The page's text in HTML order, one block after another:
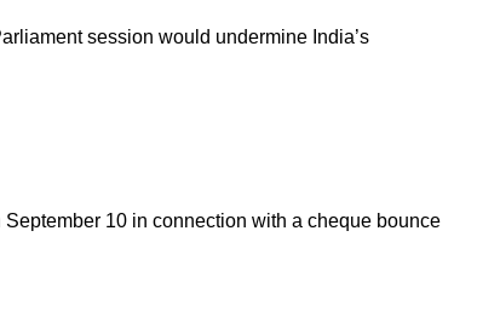
session would undermine India’s
10 in connection with a cheque bounce